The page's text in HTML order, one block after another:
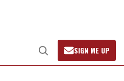
Open
Search
SIGN ME UP